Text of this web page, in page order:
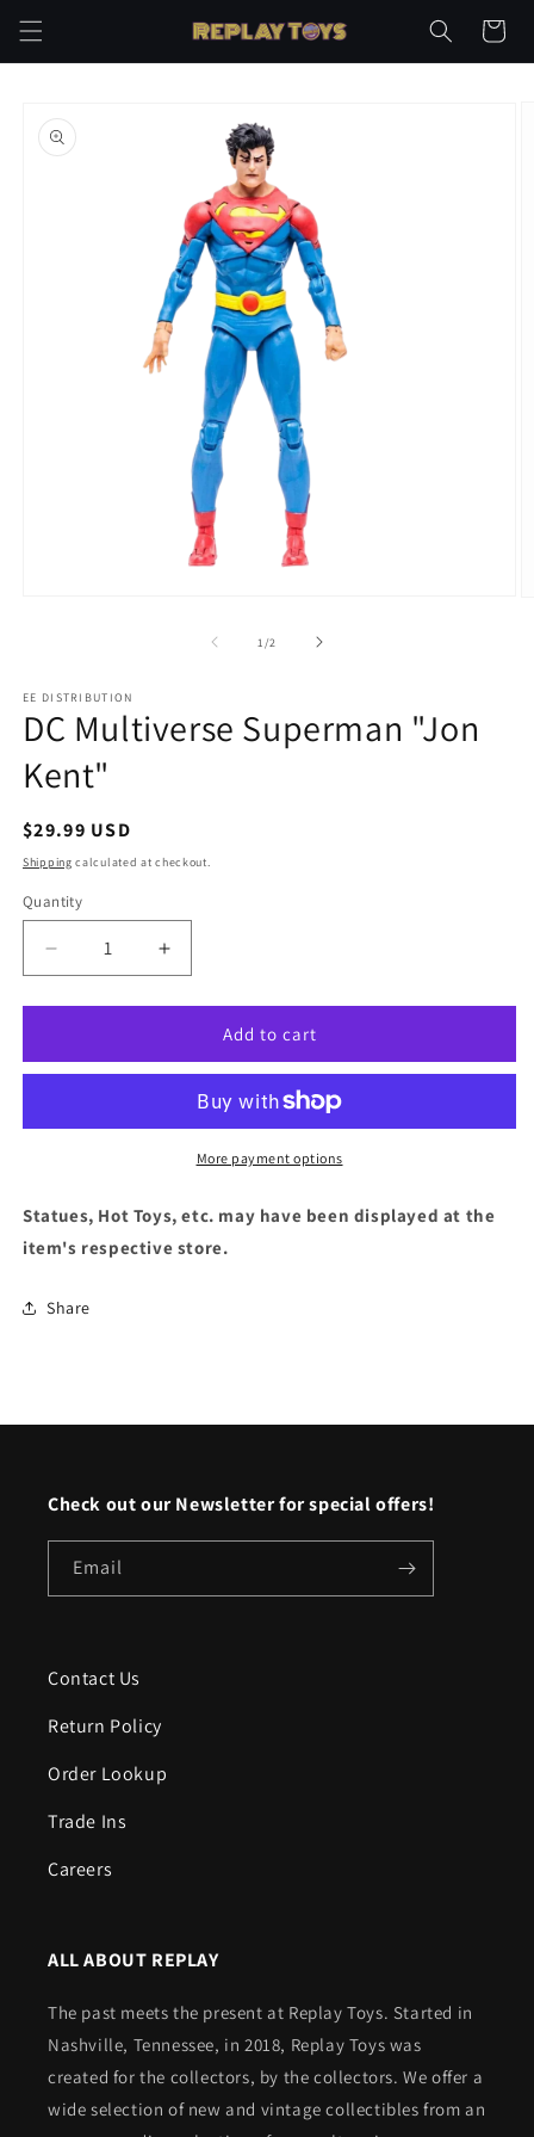
Skip to
content
Cart
product
information
1/of2
EE DISTRIBUTION
DC Multiverse Superman "Jon
Kent"
Regular
price
$29.99 USD
Shipping calculated at checkout.
Quantity
Quantity
Decrease
quantity
for
Multiverse
Kent&quot;
Increase
quantity
for
Multiverse
&quot;Jon
Kent&quot;
Add to cart
More payment options
Statues, Hot Toys, etc. may have been displayed at the
item's respective store.
Share
Check out our Newsletter for special offers!
Email
Contact Us
Return Policy
Order Lookup
Trade Ins
Careers
ALL ABOUT REPLAY
The past meets the present at Replay Toys. Started in
Nashville, Tennessee, in 2018, Replay Toys was
created for the collectors, by the collectors. We offer a
wide selection of new and vintage collectibles from an